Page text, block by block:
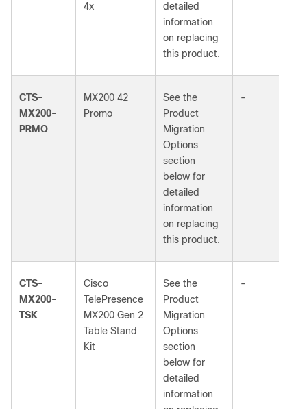
4x
detailed
information
on replacing
this product.
CTS-
MX200-
PRMO
MX200 42
Promo
See the
Product
Migration
Options
section
below for
detailed
information
on replacing
this product.
-
CTS-
MX200-
TSK
Cisco
TelePresence
MX200 Gen 2
Table Stand
Kit
See the
Product
Migration
Options
section
below for
detailed
information
-